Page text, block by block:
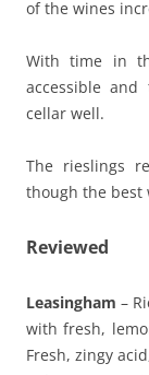
of the wines
With time in
accessible
cellar well.
The rieslings
though the best
Reviewed
Leasingham –
with fresh,
Fresh, zingy